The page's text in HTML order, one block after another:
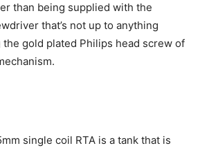
than being supplied with the
that’s not up to anything
gold plated Philips head screw of
single coil RTA is a tank that is